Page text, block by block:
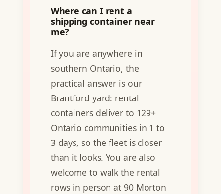
Where can I rent a
shipping container near
me?
If you are anywhere in
southern Ontario, the
practical answer is our
Brantford yard: rental
containers deliver to 129+
Ontario communities in 1 to
3 days, so the fleet is closer
than it looks. You are also
welcome to walk the rental
rows in person at 90 Morton